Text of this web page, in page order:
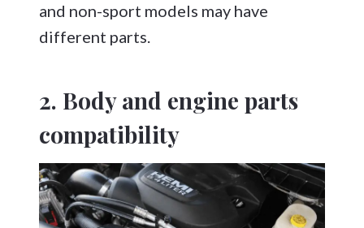
and non-sport models may have
different parts.
2. Body and engine parts
compatibility